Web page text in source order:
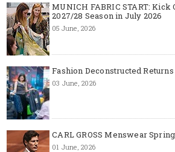
MUNICH FABRIC START:
2027/28 Season in July 2026
05 June, 2026
Fashion Deconstructed
03 June, 2026
CARL GROSS Menswear
01 June, 2026